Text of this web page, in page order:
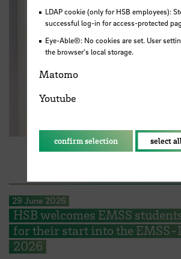
29 June 2026
HSB welcomes EMSS
for their start into the
2026
LDAP cookie (only for HSB employees):
successful log-in for access-protected
Eye-Able®: No cookies are set. User
the browser's local storage.
Matomo
Youtube
confirm selection select